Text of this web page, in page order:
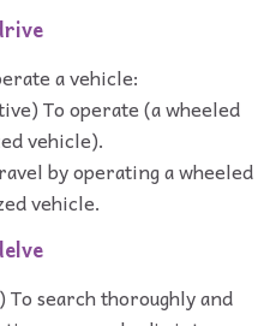
a vehicle:
To operate (a wheeled
vehicle).
by operating a wheeled
vehicle.
search thoroughly and